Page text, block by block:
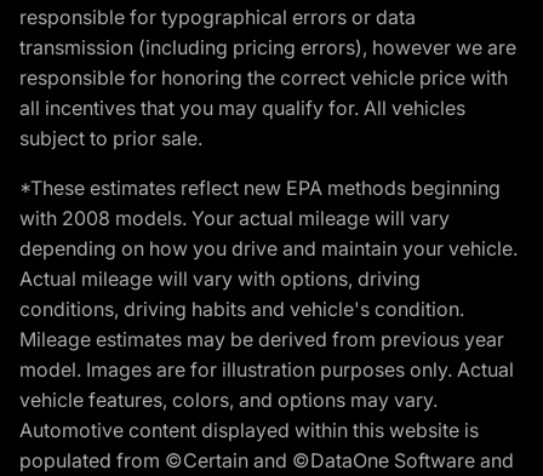
responsible for typographical errors or data
transmission (including pricing errors), however we are
responsible for honoring the correct vehicle price with
all incentives that you may qualify for. All vehicles
subject to prior sale.
*These estimates reflect new EPA methods beginning
with 2008 models. Your actual mileage will vary
depending on how you drive and maintain your vehicle.
Actual mileage will vary with options, driving
conditions, driving habits and vehicle's condition.
Mileage estimates may be derived from previous year
model. Images are for illustration purposes only. Actual
vehicle features, colors, and options may vary.
Automotive content displayed within this website is
populated from ©Certain and ©DataOne Software and